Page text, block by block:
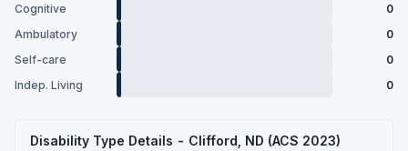
Cognitive
0
Ambulatory
0
Self-care
0
Indep. Living
0
Disability Type Details - Clifford, ND (ACS 2023)